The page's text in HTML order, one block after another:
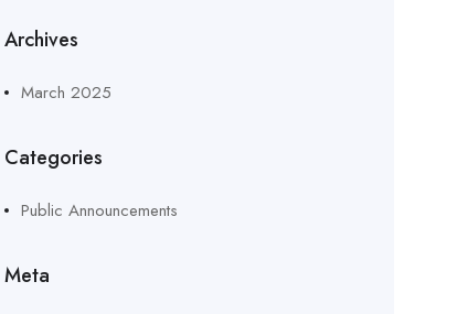
Archives
March 2025
Categories
Public Announcements
Meta